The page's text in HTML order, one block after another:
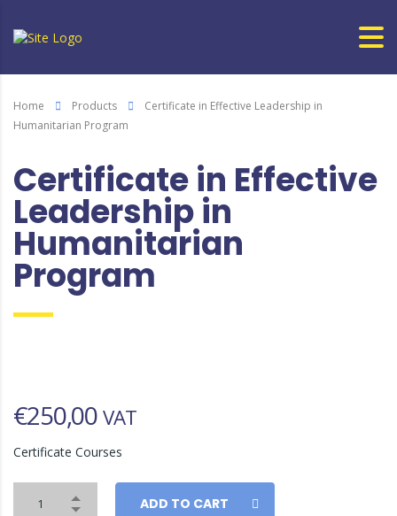
Home Products
Certificate in Effective Leadership in
Humanitarian Program
Certificate in Effective
Leadership in
Humanitarian
Program
€250,00VAT
Certificate Courses
ADD TO CART